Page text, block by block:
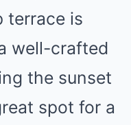
terrace is
well-crafted
the sunset
spot for a